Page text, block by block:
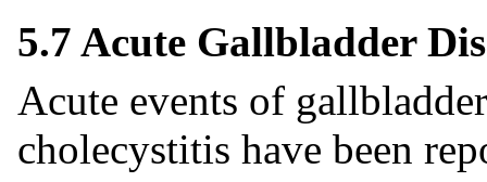
5.7 Acute Gallbladder
Acute events of
cholecystitis have been